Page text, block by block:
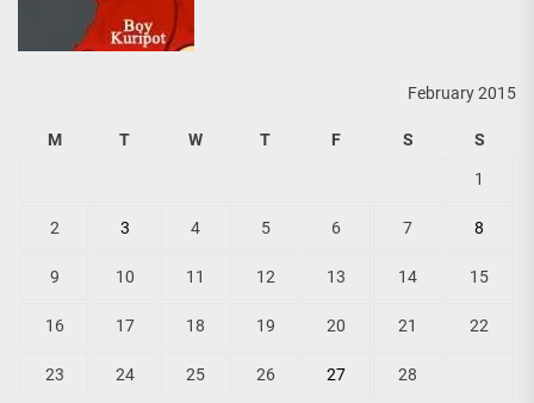
February 2015
M T W T F S S
1
2 3 4 5 6 7 8
9 10 11 12 13 14 15
16 17 18 19 20 21 22
23 24 25 26 27 28